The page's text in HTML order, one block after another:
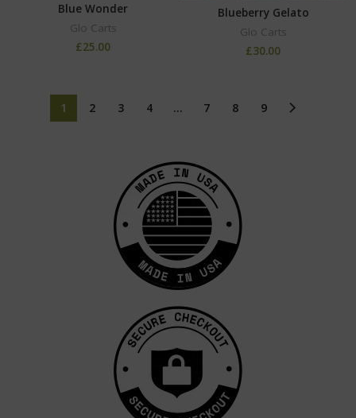
Blue Wonder
Glo Carts
£25.00
Blueberry Gelato
Glo Carts
£30.00
1 2 3 4 … 7 8 9